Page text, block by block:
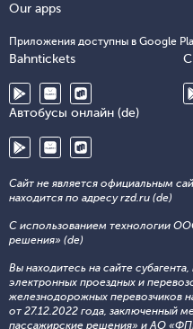
Our apps
Приложения доступны в Google
Bahntickets
Автобусы онлайн (de)
Сайт не является официальным
находится по адресу rzd.ru (de)
С использованием технологии
решения» (de)
Вы находитесь на сайте
электронных проездных и
железнодорожных перевозчиков
от 27.12.2022 года,
пассажирские решения» и АО